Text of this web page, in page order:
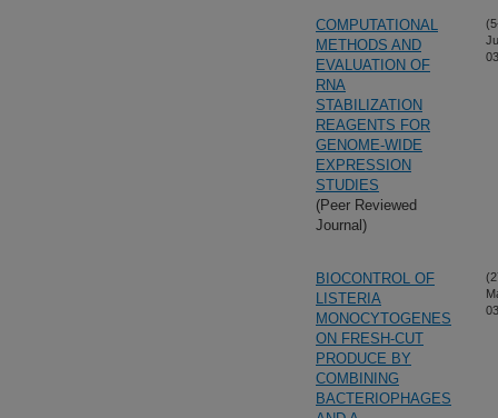
COMPUTATIONAL
METHODS AND
EVALUATION OF
RNA
STABILIZATION
REAGENTS FOR
GENOME-WIDE
EXPRESSION
STUDIES
(Peer Reviewed
Journal)
BIOCONTROL OF
LISTERIA
MONOCYTOGENES
ON FRESH-CUT
PRODUCE BY
COMBINING
BACTERIOPHAGES